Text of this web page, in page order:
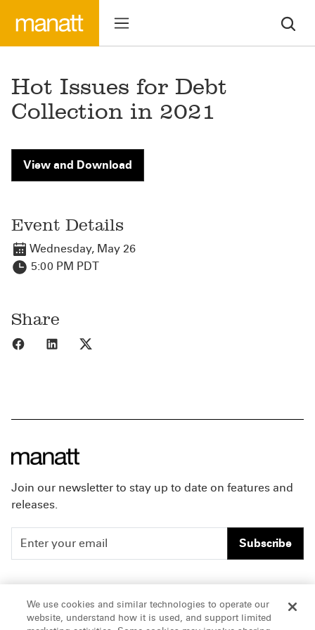
Hot Issues for Debt
Collection in 2021
View and Download
Event Details
Wednesday, May 26
5:00 PM PDT
Share
Share to Facebook
Share to LinkedIn
Join our newsletter to stay up to date on features and
releases.
Subscribe
People
Insights
Careers
Offices & Contacts
We use cookies and similar technologies to operate our
website, understand how it is used, and support limited